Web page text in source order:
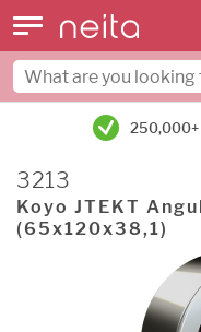
250,000+
3213
Koyo JTEKT
(65x120x38,1)